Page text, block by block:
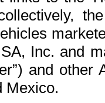
Inc. and
and
Mexico.